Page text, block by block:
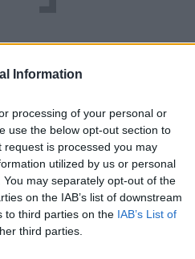
Information
processing of your personal or
use the below opt-out section to
is processed you may
utilized by us or personal
may separately opt-out of the
on the IAB’s list of downstream
to third parties on the IAB’s List of
third parties.